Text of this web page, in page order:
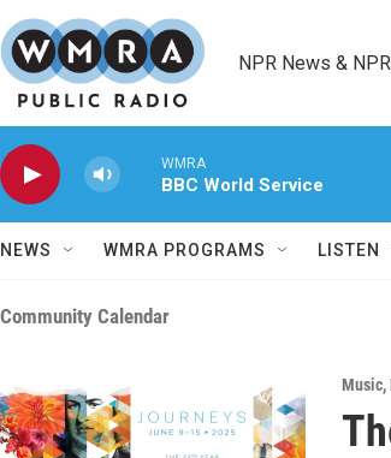
Skip to main content
NPR News &
WMRA
BBC World Service
NEWS WMRA PROGRAMS LISTEN
Community Calendar
Music,